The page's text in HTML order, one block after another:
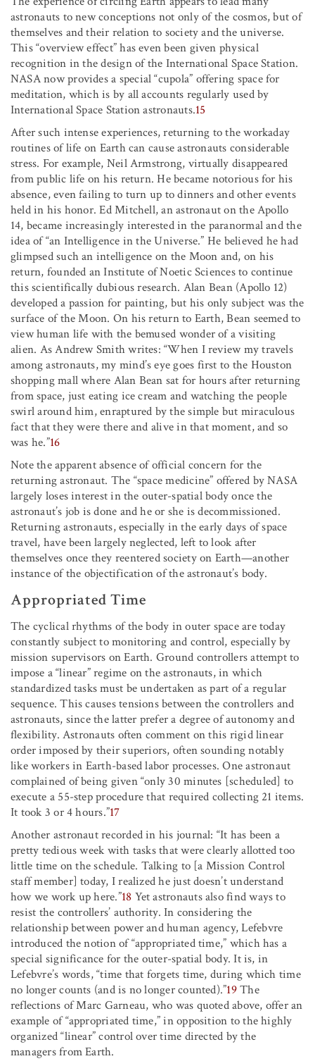
astronauts to new conceptions not only of the cosmos, but of
themselves and their relation to society and the universe.
This “overview effect” has even been given physical
recognition in the design of the International Space Station.
NASA now provides a special “cupola” offering space for
meditation, which is by all accounts regularly used by
International Space Station astronauts.15
After such intense experiences, returning to the workaday
routines of life on Earth can cause astronauts considerable
stress. For example, Neil Armstrong, virtually disappeared
from public life on his return. He became notorious for his
absence, even failing to turn up to dinners and other events
held in his honor. Ed Mitchell, an astronaut on the Apollo
14, became increasingly interested in the paranormal and the
idea of “an Intelligence in the Universe.” He believed he had
glimpsed such an intelligence on the Moon and, on his
return, founded an Institute of Noetic Sciences to continue
this scientifically dubious research. Alan Bean (Apollo 12)
developed a passion for painting, but his only subject was the
surface of the Moon. On his return to Earth, Bean seemed to
view human life with the bemused wonder of a visiting
alien. As Andrew Smith writes: “When I review my travels
among astronauts, my mind’s eye goes first to the Houston
shopping mall where Alan Bean sat for hours after returning
from space, just eating ice cream and watching the people
swirl around him, enraptured by the simple but miraculous
fact that they were there and alive in that moment, and so
was he.”16
Note the apparent absence of official concern for the
returning astronaut. The “space medicine” offered by NASA
largely loses interest in the outer-spatial body once the
astronaut’s job is done and he or she is decommissioned.
Returning astronauts, especially in the early days of space
travel, have been largely neglected, left to look after
themselves once they reentered society on Earth—another
instance of the objectification of the astronaut’s body.
Appropriated Time
The cyclical rhythms of the body in outer space are today
constantly subject to monitoring and control, especially by
mission supervisors on Earth. Ground controllers attempt to
impose a “linear” regime on the astronauts, in which
standardized tasks must be undertaken as part of a regular
sequence. This causes tensions between the controllers and
astronauts, since the latter prefer a degree of autonomy and
flexibility. Astronauts often comment on this rigid linear
order imposed by their superiors, often sounding notably
like workers in Earth-based labor processes. One astronaut
complained of being given “only 30 minutes [scheduled] to
execute a 55-step procedure that required collecting 21 items.
It took 3 or 4 hours.”17
Another astronaut recorded in his journal: “It has been a
pretty tedious week with tasks that were clearly allotted too
little time on the schedule. Talking to [a Mission Control
staff member] today, I realized he just doesn’t understand
how we work up here.”18 Yet astronauts also find ways to
resist the controllers’ authority. In considering the
relationship between power and human agency, Lefebvre
introduced the notion of “appropriated time,” which has a
special significance for the outer-spatial body. It is, in
Lefebvre’s words, “time that forgets time, during which time
no longer counts (and is no longer counted).”19The
reflections of Marc Garneau, who was quoted above, offer an
example of “appropriated time,” in opposition to the highly
organized “linear” control over time directed by the
managers from Earth.